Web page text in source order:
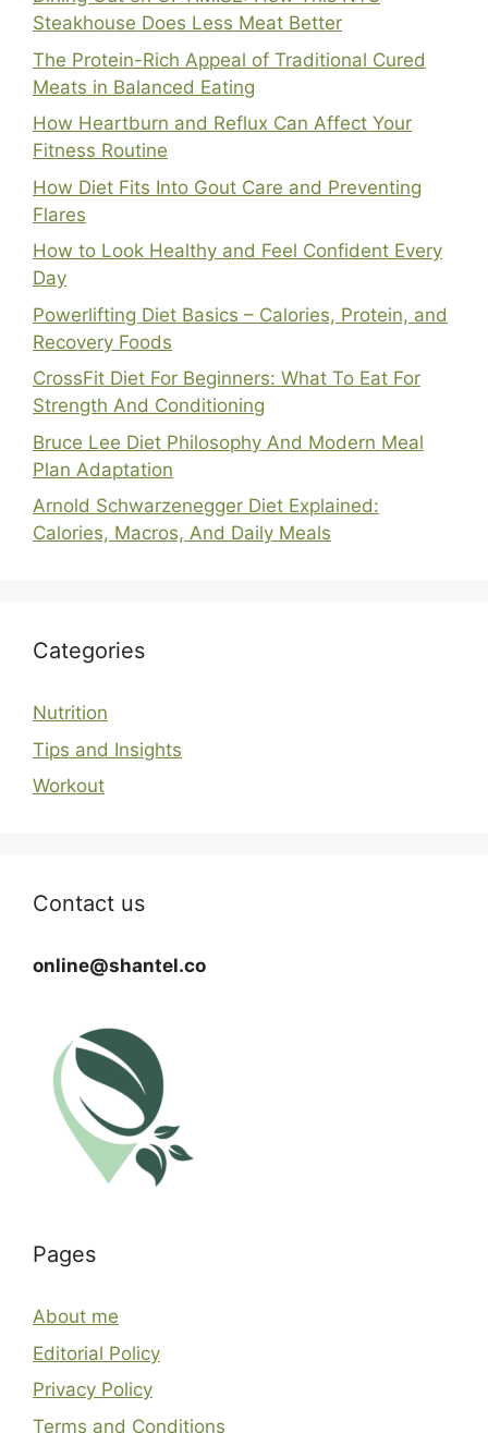
Steakhouse Does Less Meat Better
The Protein-Rich Appeal of Traditional Cured
Meats in Balanced Eating
How Heartburn and Reflux Can Affect Your
Fitness Routine
How Diet Fits Into Gout Care and Preventing
Flares
How to Look Healthy and Feel Confident Every
Day
Powerlifting Diet Basics – Calories, Protein, and
Recovery Foods
CrossFit Diet For Beginners: What To Eat For
Strength And Conditioning
Bruce Lee Diet Philosophy And Modern Meal
Plan Adaptation
Arnold Schwarzenegger Diet Explained:
Calories, Macros, And Daily Meals
Categories
Nutrition
Tips and Insights
Workout
Contact us
online@shantel.co
Pages
About me
Editorial Policy
Privacy Policy
Terms and Conditions